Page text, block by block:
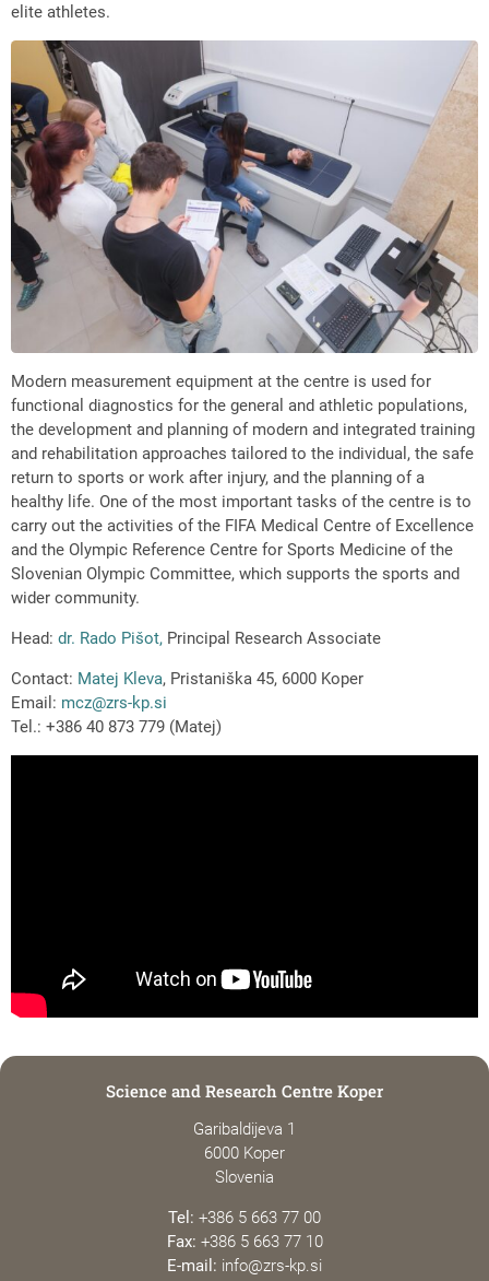
elite athletes.
Modern measurement equipment at the centre is used for
functional diagnostics for the general and athletic populations,
the development and planning of modern and integrated training
and rehabilitation approaches tailored to the individual, the safe
return to sports or work after injury, and the planning of a
healthy life. One of the most important tasks of the centre is to
carry out the activities of the FIFA Medical Centre of Excellence
and the Olympic Reference Centre for Sports Medicine of the
Slovenian Olympic Committee, which supports the sports and
wider community.
Head: dr. Rado Pišot, Principal Research Associate
Contact: Matej Kleva, Pristaniška 45, 6000 Koper
Email: mcz@zrs-kp.si
Tel.: +386 40 873 779 (Matej)
Science and Research Centre Koper
Garibaldijeva 1
6000 Koper
Slovenia
Tel: +386 5 663 77 00
Fax: +386 5 663 77 10
E-mail: info@zrs-kp.si